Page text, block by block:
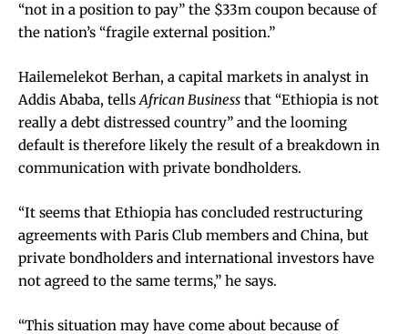
“not in a position to pay” the $33m coupon because of
the nation’s “fragile external position.”
Hailemelekot Berhan, a capital markets in analyst in
Addis Ababa, tellsAfrican Business that “Ethiopia is not
really a debt distressed country” and the looming
default is therefore likely the result of a breakdown in
communication with private bondholders.
“It seems that Ethiopia has concluded restructuring
agreements with Paris Club members and China, but
private bondholders and international investors have
not agreed to the same terms,” he says.
“This situation may have come about because of